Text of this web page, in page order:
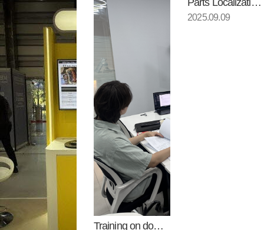
Training on domestic productio…
2025.09.09